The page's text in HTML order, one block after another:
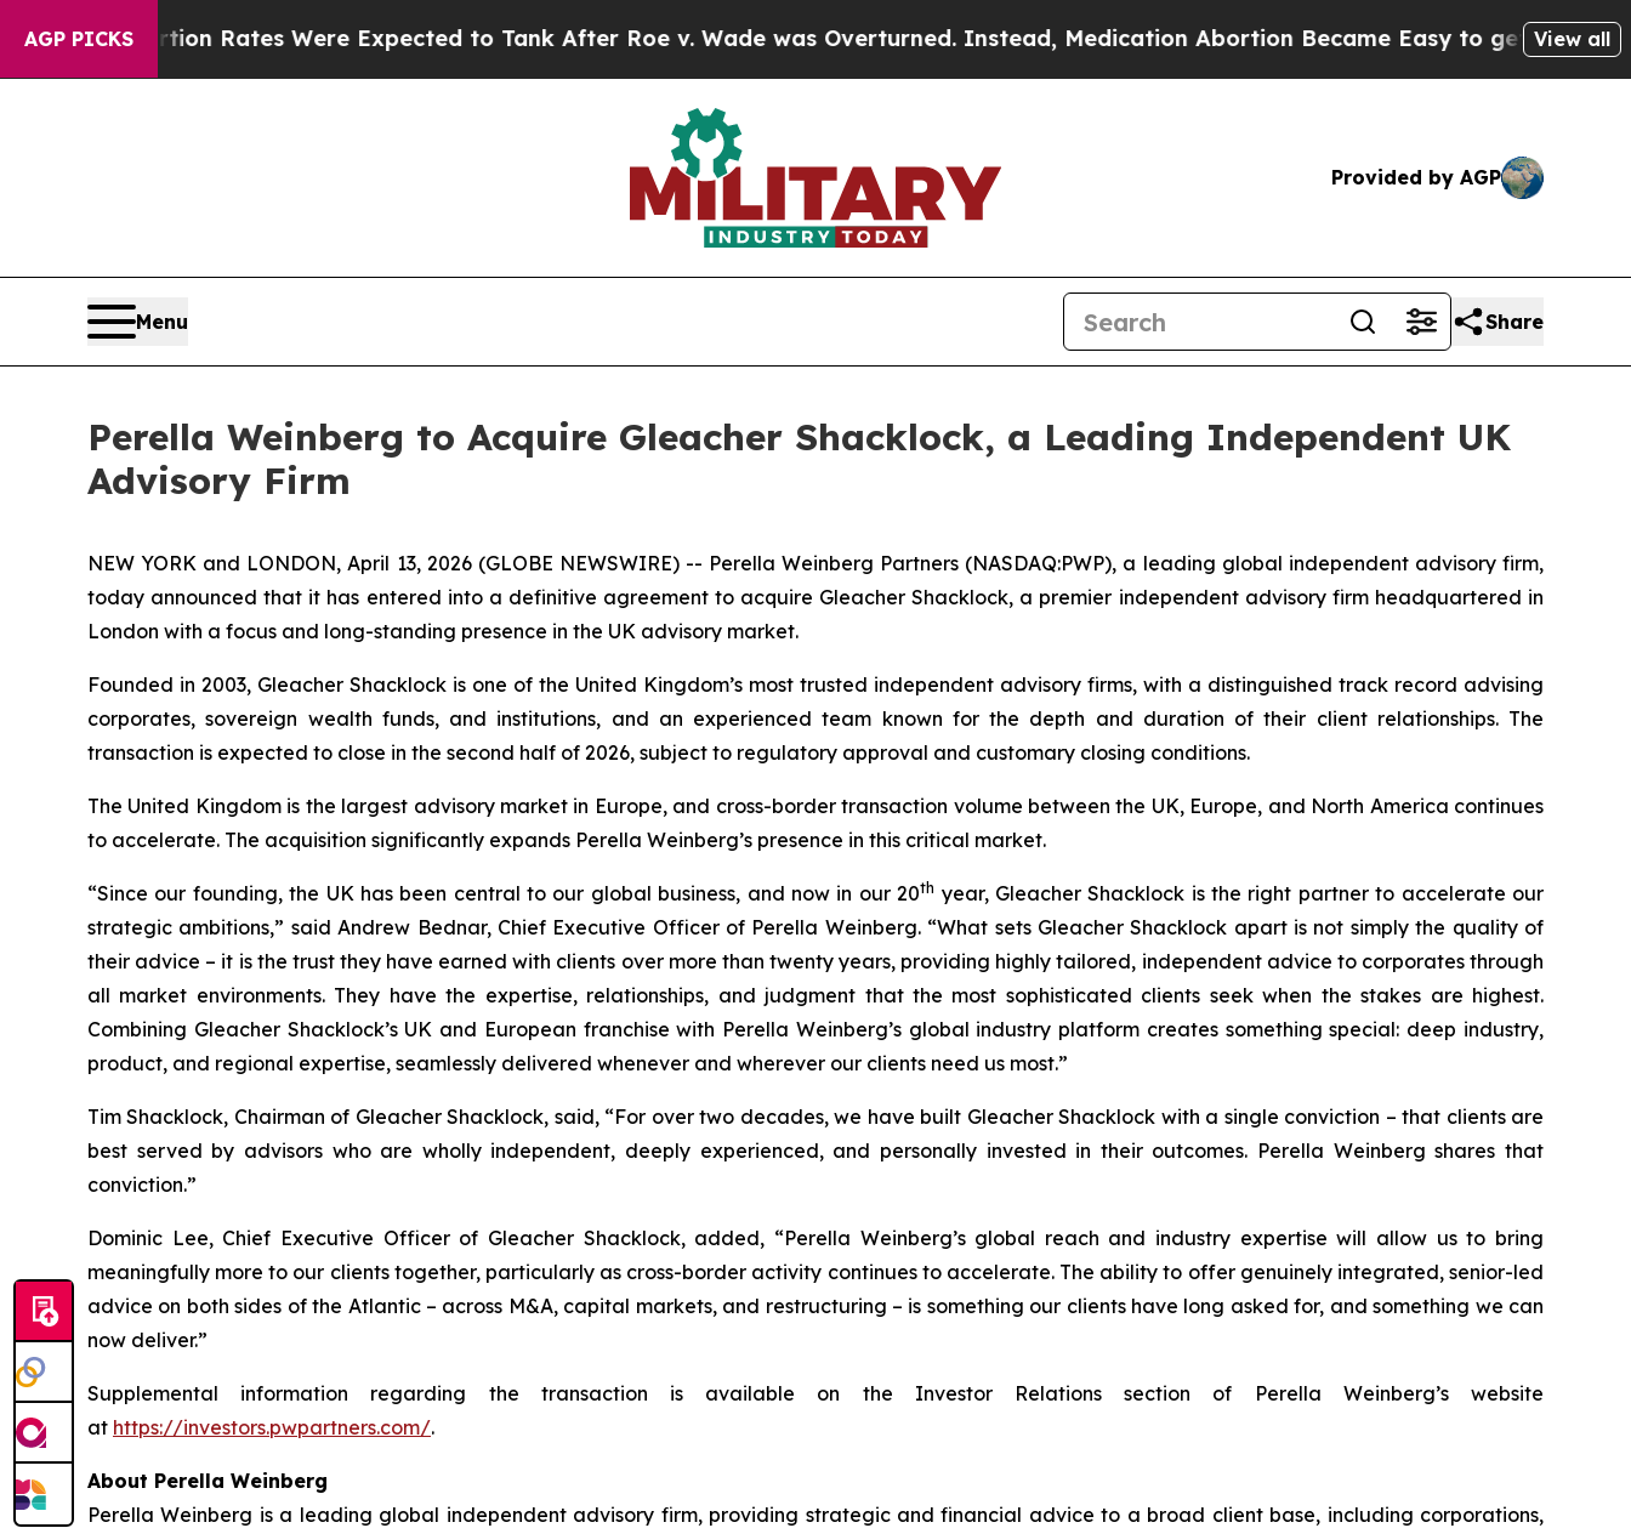
AGP PICKS
Abortion Rates Were Expected to Tank After Roe v. Wade was Overturned. Instead, Medication Abortion Became Easy to get—and it View all
Provided by AGP
Menu Share
Perella Weinberg to Acquire Gleacher Shacklock, a Leading Independent UK
Advisory Firm
NEW YORK and LONDON, April 13, 2026 (GLOBE NEWSWIRE) -- Perella Weinberg Partners (NASDAQ:PWP), a leading global independent advisory firm,
today announced that it has entered into a definitive agreement to acquire Gleacher Shacklock, a premier independent advisory firm headquartered in
London with a focus and long-standing presence in the UK advisory market.
Founded in 2003, Gleacher Shacklock is one of the United Kingdom’s most trusted independent advisory firms, with a distinguished track record advising
corporates, sovereign wealth funds, and institutions, and an experienced team known for the depth and duration of their client relationships. The
transaction is expected to close in the second half of 2026, subject to regulatory approval and customary closing conditions.
The United Kingdom is the largest advisory market in Europe, and cross-border transaction volume between the UK, Europe, and North America continues
to accelerate. The acquisition significantly expands Perella Weinberg’s presence in this critical market.
“Since our founding, the UK has been central to our global business, and now in our 20th year, Gleacher Shacklock is the right partner to accelerate our
strategic ambitions,” said Andrew Bednar, Chief Executive Officer of Perella Weinberg. “What sets Gleacher Shacklock apart is not simply the quality of
their advice – it is the trust they have earned with clients over more than twenty years, providing highly tailored, independent advice to corporates through
all market environments. They have the expertise, relationships, and judgment that the most sophisticated clients seek when the stakes are highest.
Combining Gleacher Shacklock’s UK and European franchise with Perella Weinberg’s global industry platform creates something special: deep industry,
product, and regional expertise, seamlessly delivered whenever and wherever our clients need us most.”
Tim Shacklock, Chairman of Gleacher Shacklock, said, “For over two decades, we have built Gleacher Shacklock with a single conviction – that clients are
best served by advisors who are wholly independent, deeply experienced, and personally invested in their outcomes. Perella Weinberg shares that
conviction.”
Dominic Lee, Chief Executive Officer of Gleacher Shacklock, added, “Perella Weinberg’s global reach and industry expertise will allow us to bring
meaningfully more to our clients together, particularly as cross-border activity continues to accelerate. The ability to offer genuinely integrated, senior-led
advice on both sides of the Atlantic – across M&A, capital markets, and restructuring – is something our clients have long asked for, and something we can
now deliver.”
Supplemental information regarding the transaction is available on the Investor Relations section of Perella Weinberg’s website
at https://investors.pwpartners.com/.
About Perella Weinberg
Perella Weinberg is a leading global independent advisory firm, providing strategic and financial advice to a broad client base, including corporations,